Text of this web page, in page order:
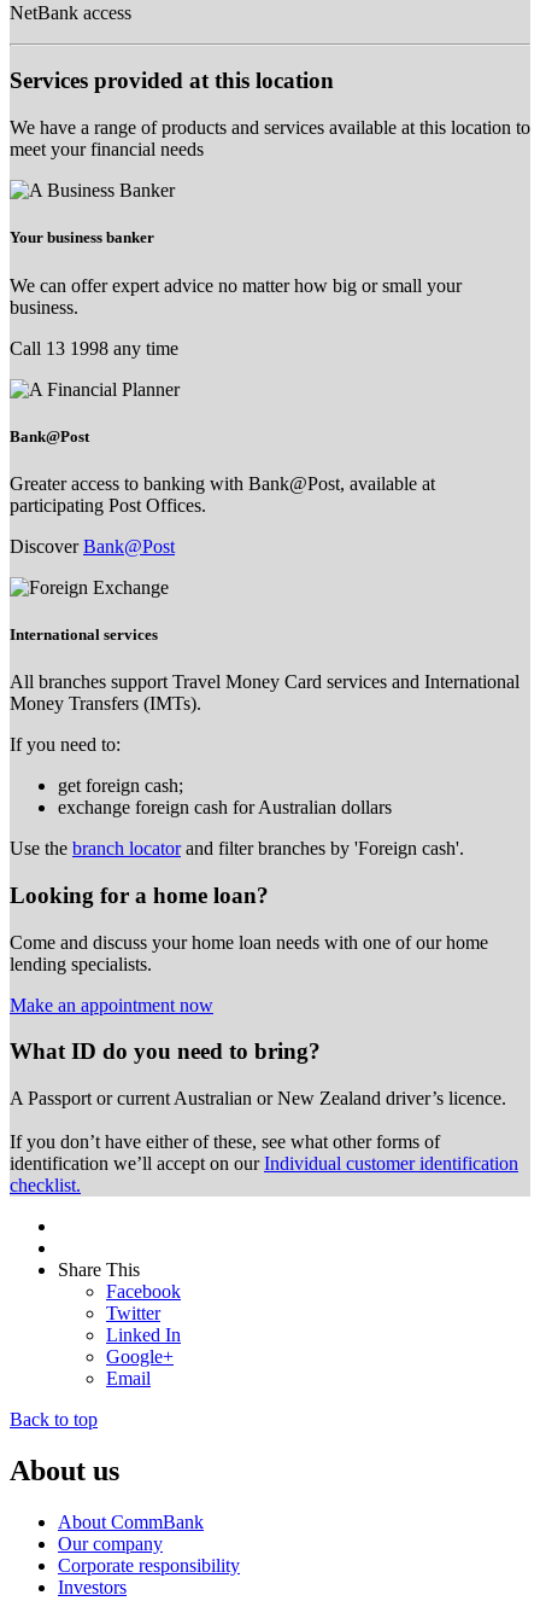
NetBank access
Services provided at this location
We have a range of products and services available at this location to
meet your financial needs
Your business banker
We can offer expert advice no matter how big or small your
business.
Call 13 1998 any time
Bank@Post
Greater access to banking with Bank@Post, available at
participating Post Offices.
DiscoverBank@Post
International services
All branches support Travel Money Card services and International
Money Transfers (IMTs).
If you need to:
get foreign cash;
exchange foreign cash for Australian dollars
Use the branch locatorand filter branches by 'Foreign cash'.
Looking for a home loan?
Come and discuss your home loan needs with one of our home
lending specialists.
Make an appointment now
What ID do you need to bring?
A Passport or current Australian or New Zealand driver’s licence.
If you don’t have either of these, see what other forms of
identification we’ll accept on ourIndividual customer identification
checklist.
Share This
Facebook
Twitter
Linked In
Google+
Email
Back to top
About us
About CommBank
Our company
Corporate responsibility
Investors